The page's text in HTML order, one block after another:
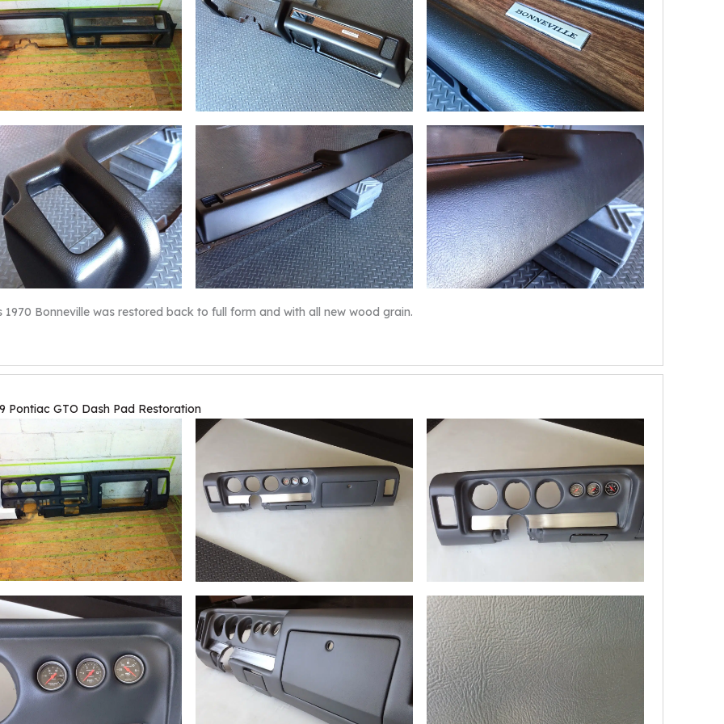
1970 Bonneville was restored back to full form and with all new wood grain.
Pontiac GTO Dash Pad Restoration